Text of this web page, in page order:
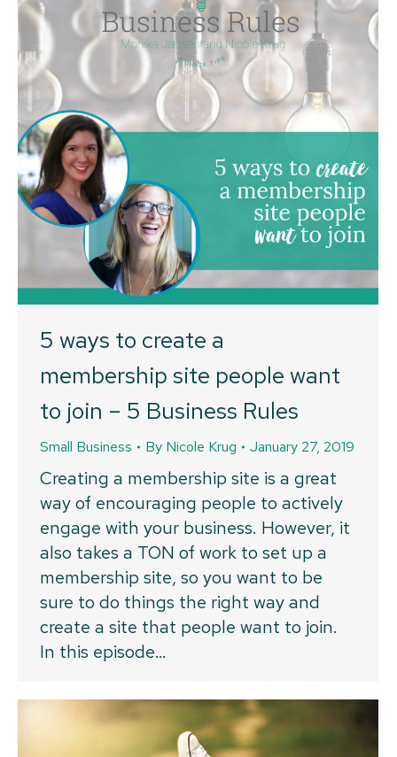
5 ways to create a
membership site people want
to join – 5 Business Rules
Small Business By Nicole Krug January 27, 2019
Creating a membership site is a great
way of encouraging people to actively
engage with your business. However, it
also takes a TON of work to set up a
membership site, so you want to be
sure to do things the right way and
create a site that people want to join.
In this episode…